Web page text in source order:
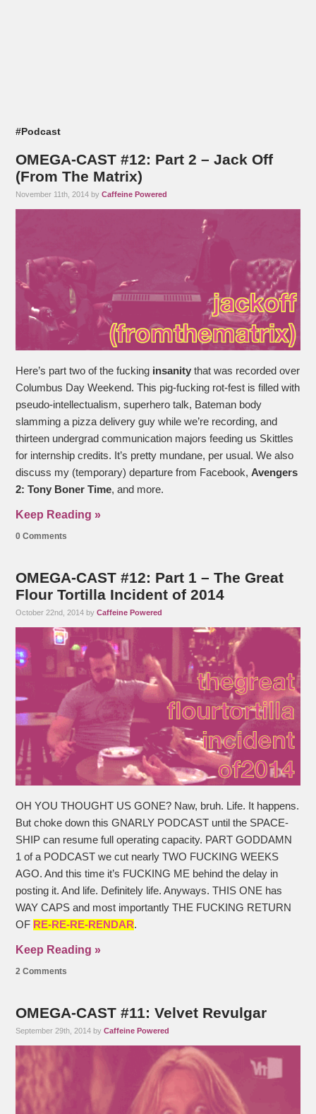
#Podcast
OMEGA-CAST #12: Part 2 – Jack Off
(From The Matrix)
November 11th, 2014 byCaffeine Powered
Here’s part two of the fucking insanity that was recorded over
Columbus Day Weekend. This pig-fucking rot-fest is filled with
pseudo-intellectualism, superhero talk, Bateman body
slamming a pizza delivery guy while we’re recording, and
thirteen undergrad communication majors feeding us Skittles
for internship credits. It’s pretty mundane, per usual. We also
discuss my (temporary) departure from Facebook, Avengers
2: Tony Boner Time, and more.
Keep Reading »
0 Comments
OMEGA-CAST #12: Part 1 – The Great
Flour Tortilla Incident of 2014
October 22nd, 2014 byCaffeine Powered
OH YOU THOUGHT US GONE? Naw, bruh. Life. It happens.
But choke down this GNARLY PODCAST until the SPACE-
SHIP can resume full operating capacity. PART GODDAMN
1 of a PODCAST we cut nearly TWO FUCKING WEEKS
AGO. And this time it’s FUCKING ME behind the delay in
posting it. And life. Definitely life. Anyways. THIS ONE has
WAY CAPS and most importantly THE FUCKING RETURN
OF RE-RE-RE-RENDAR.
Keep Reading »
2 Comments
OMEGA-CAST #11: Velvet Revulgar
September 29th, 2014 byCaffeine Powered